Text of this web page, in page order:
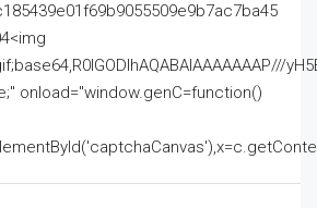
onload="window.genC=function()